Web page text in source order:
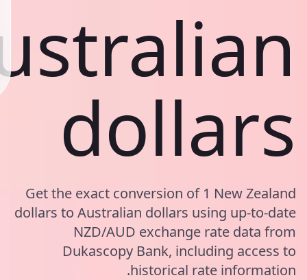
dollars
Get the exact conversion of 1 New Zealand
dollars to Australian dollars using up-to-date
NZD/AUD exchange rate data from
Dukascopy Bank, including access to
historical rate information.